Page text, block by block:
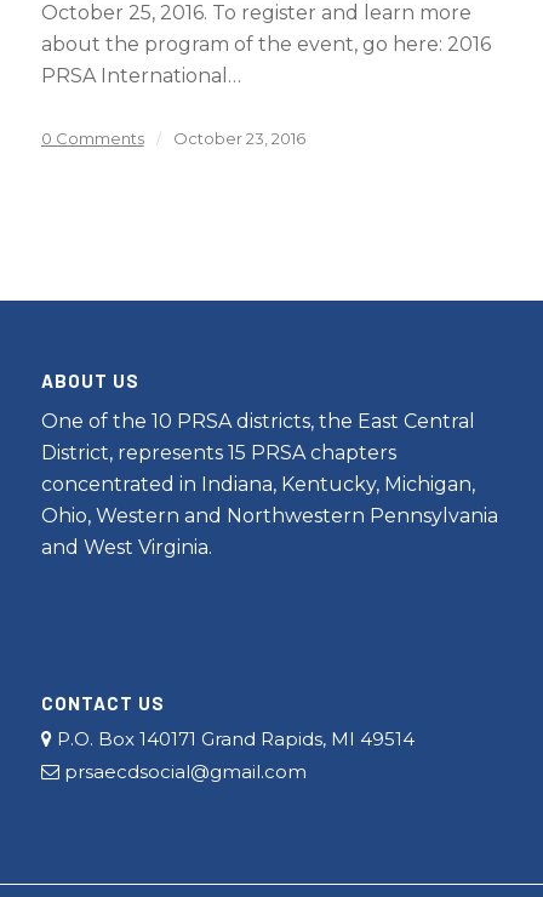
October 25, 2016. To register and learn more
about the program of the event, go here: 2016
PRSA International…
0 Comments / October 23, 2016
ABOUT US
One of the 10 PRSA districts, the East Central
District, represents 15 PRSA chapters
concentrated in Indiana, Kentucky, Michigan,
Ohio, Western and Northwestern Pennsylvania
and West Virginia.
CONTACT US
P.O. Box 140171 Grand Rapids, MI 49514
prsaecdsocial@gmail.com